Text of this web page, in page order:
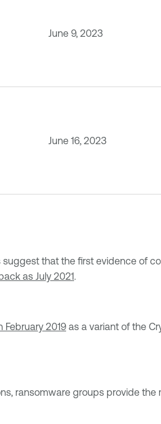
June 9, 2023
June 16, 2023
that the first evidence of
as July 2021.
February 2019 as a variant of the
ransomware groups provide